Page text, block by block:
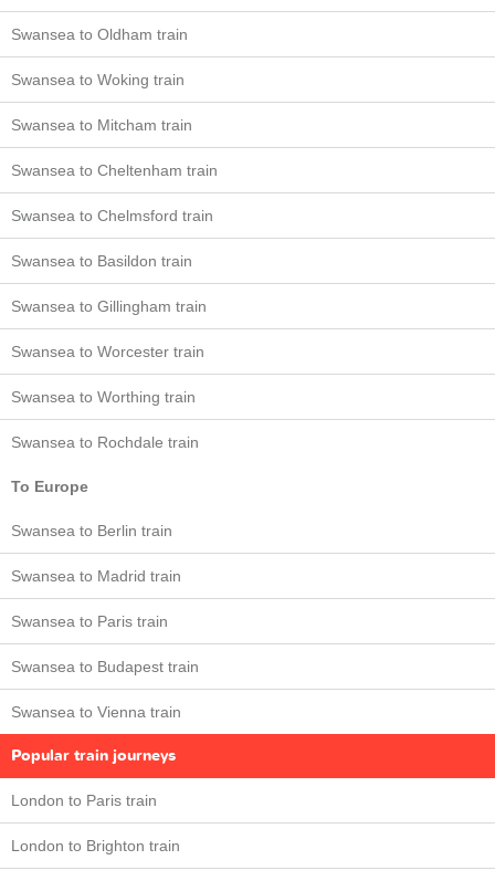
Swansea to Oldham train
Swansea to Woking train
Swansea to Mitcham train
Swansea to Cheltenham train
Swansea to Chelmsford train
Swansea to Basildon train
Swansea to Gillingham train
Swansea to Worcester train
Swansea to Worthing train
Swansea to Rochdale train
To Europe
Swansea to Berlin train
Swansea to Madrid train
Swansea to Paris train
Swansea to Budapest train
Swansea to Vienna train
Popular train journeys
London to Paris train
London to Brighton train